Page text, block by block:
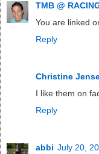
TMB @
You are linked
Reply
Christine
I like them on
Reply
abbi July 20,